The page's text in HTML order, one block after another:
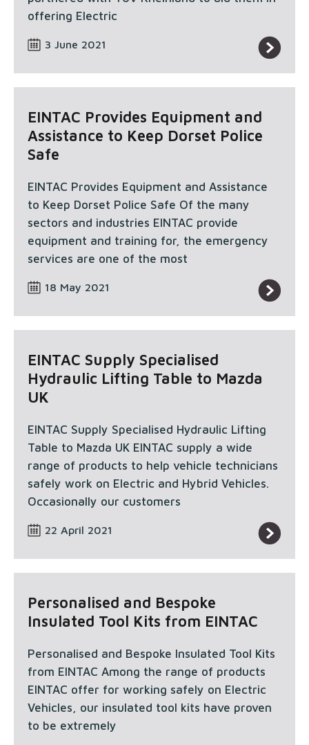
offering Electric
3 June 2021
EINTAC Provides Equipment and
Assistance to Keep Dorset Police
Safe
EINTAC Provides Equipment and Assistance
to Keep Dorset Police Safe Of the many
sectors and industries EINTAC provide
equipment and training for, the emergency
services are one of the most
18 May 2021
EINTAC Supply Specialised
Hydraulic Lifting Table to Mazda
UK
EINTAC Supply Specialised Hydraulic Lifting
Table to Mazda UK EINTAC supply a wide
range of products to help vehicle technicians
safely work on Electric and Hybrid Vehicles.
Occasionally our customers
22 April 2021
Personalised and Bespoke
Insulated Tool Kits from EINTAC
Personalised and Bespoke Insulated Tool Kits
from EINTAC Among the range of products
EINTAC offer for working safely on Electric
Vehicles, our insulated tool kits have proven
to be extremely